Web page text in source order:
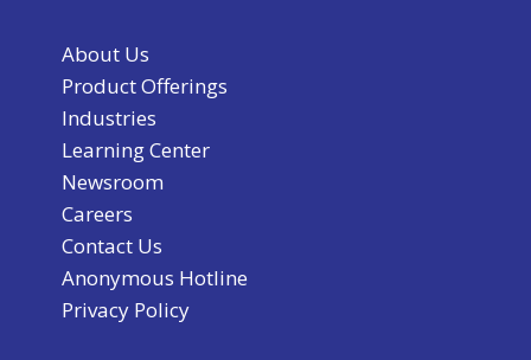
About Us
Product Offerings
Industries
Learning Center
Newsroom
Careers
Contact Us
Anonymous Hotline
Privacy Policy